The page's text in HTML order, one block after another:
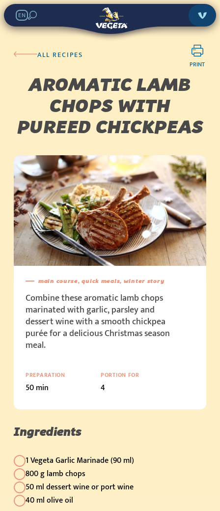
EN
ALL RECIPES
PRINT
AROMATIC LAMB
CHOPS WITH
PUREED CHICKPEAS
main course, quick meals, winter story
Combine these aromatic lamb chops
marinated with garlic, parsley and
dessert wine with a smooth chickpea
purée for a delicious Christmas season
meal.
PREPARATION
50 min
PORTION FOR
4
Ingredients
1 Vegeta Garlic Marinade (90 ml)
800 g lamb chops
50 ml dessert wine or port wine
40 ml olive oil